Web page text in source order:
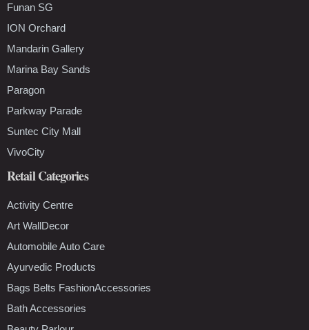
Funan SG
ION Orchard
Mandarin Gallery
Marina Bay Sands
Paragon
Parkway Parade
Suntec City Mall
VivoCity
Retail Categories
Activity Centre
Art WallDecor
Automobile Auto Care
Ayurvedic Products
Bags Belts FashionAccessories
Bath Accessories